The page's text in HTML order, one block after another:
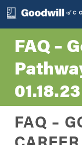
FAQ –
01.18.23
FAQ –